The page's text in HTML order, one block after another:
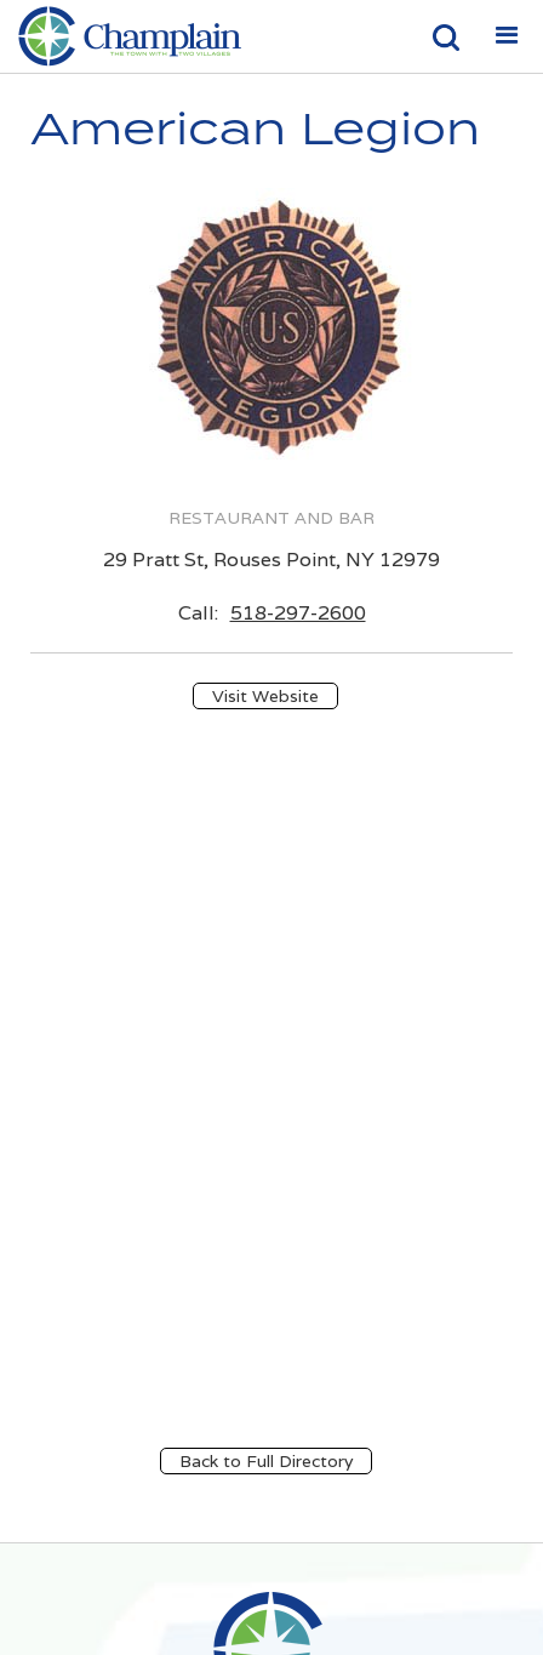
American Legion
RESTAURANT AND BAR
29 Pratt St, Rouses Point, NY 12979
Call: 518-297-2600
Visit Website
Back to Full Directory